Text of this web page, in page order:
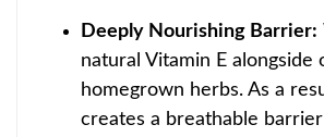
Deeply Nourishing Barrier:
natural Vitamin E alongside
homegrown herbs. As a
creates a breathable